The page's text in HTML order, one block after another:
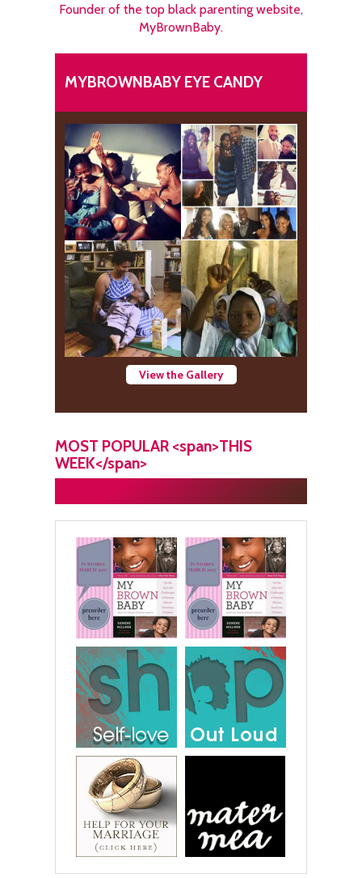
Founder of the top black parenting website,
MyBrownBaby.
MYBROWNBABY EYE CANDY
View the Gallery
MOST POPULAR <span>THIS
WEEK</span>